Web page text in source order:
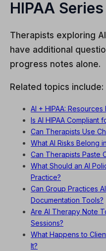
HIPAA Series
Therapists exploring
have additional
progress notes alone.
Related topics include:
AI + HIPAA:
Is AI HIPAA Compliant
Can Therapists Use
What AI Risks Belong
Can Therapists Paste
What Should an AI
Practice?
Can Group Practices
Documentation Tools?
Are AI Therapy Note
Sessions?
What Happens to
It?